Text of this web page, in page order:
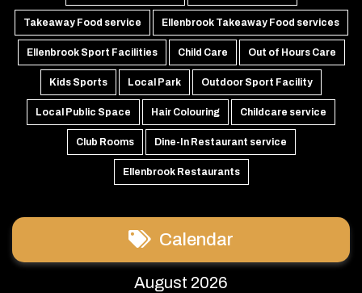
Takeaway Food service Ellenbrook Takeaway Food services
Ellenbrook Sport Facilities Child Care Out of Hours Care
Kids Sports Local Park Outdoor Sport Facility
Local Public Space Hair Colouring Childcare service
Club Rooms Dine-In Restaurant service
Ellenbrook Restaurants
Calendar
August 2026